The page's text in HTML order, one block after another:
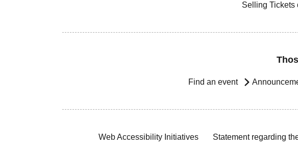
Selling Tickets
Find an event
Web Accessibility Initiatives Statement regarding